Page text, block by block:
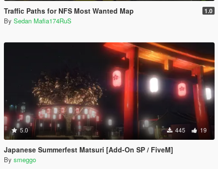
Traffic Paths for NFS Most Wanted Map 1.0
By Sedan Mafia174RuS
5.0 445 19
Japanese Summerfest Matsuri [Add-On SP / FiveM]
By smeggo